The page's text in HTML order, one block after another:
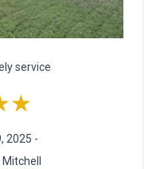
service
2025 -